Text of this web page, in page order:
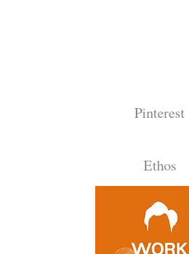
Pinterest
Ethos